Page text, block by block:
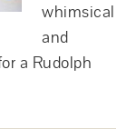
whimsical
and
a Rudolph